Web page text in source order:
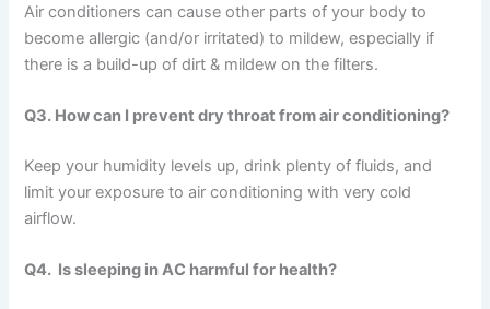
Air conditioners can cause other parts of your body to
become allergic (and/or irritated) to mildew, especially if
there is a build-up of dirt & mildew on the filters.
Q3. How can I prevent dry throat from air conditioning?
Keep your humidity levels up, drink plenty of fluids, and
limit your exposure to air conditioning with very cold
airflow.
Q4. Is sleeping in AC harmful for health?